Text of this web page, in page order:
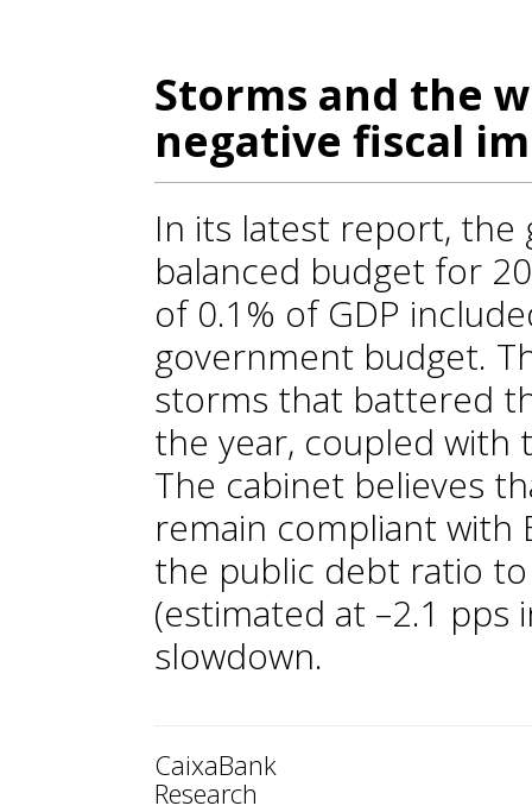
Storms and the
negative fiscal
In its latest report, the
balanced budget for
of 0.1% of GDP
government budget.
storms that battered
the year, coupled with
The cabinet believes
remain compliant with
the public debt ratio
(estimated at –2.1 pps
slowdown.
CaixaBank
Research